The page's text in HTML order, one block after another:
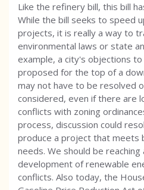
Like the refinery bill, this bill
While the bill seeks to speed
projects, it is really a way to
environmental laws or state
example, a city's objections
proposed for the top of a
may not have to be resolved
considered, even if there are
conflicts with zoning
process, discussion could
produce a project that meets
needs. We should be
development of renewable
conflicts. Also today, the